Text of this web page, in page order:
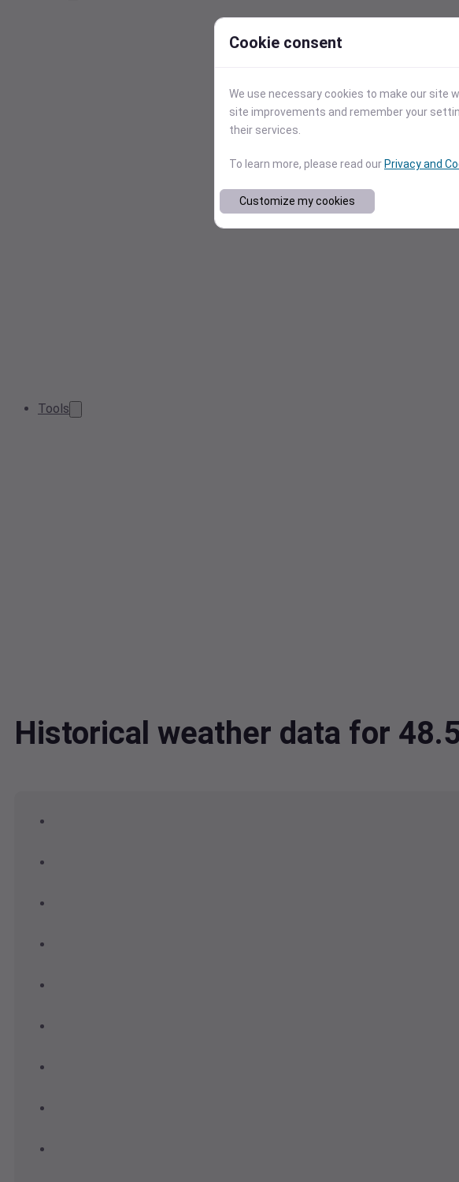
Tools
Historical weather data for
Cookie consent
We use necessary cookies to make our site
site improvements and remember your
their services.
To learn more, please read our Privacy and
Customize my cookies